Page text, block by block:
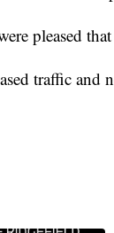
pleased
traffic and